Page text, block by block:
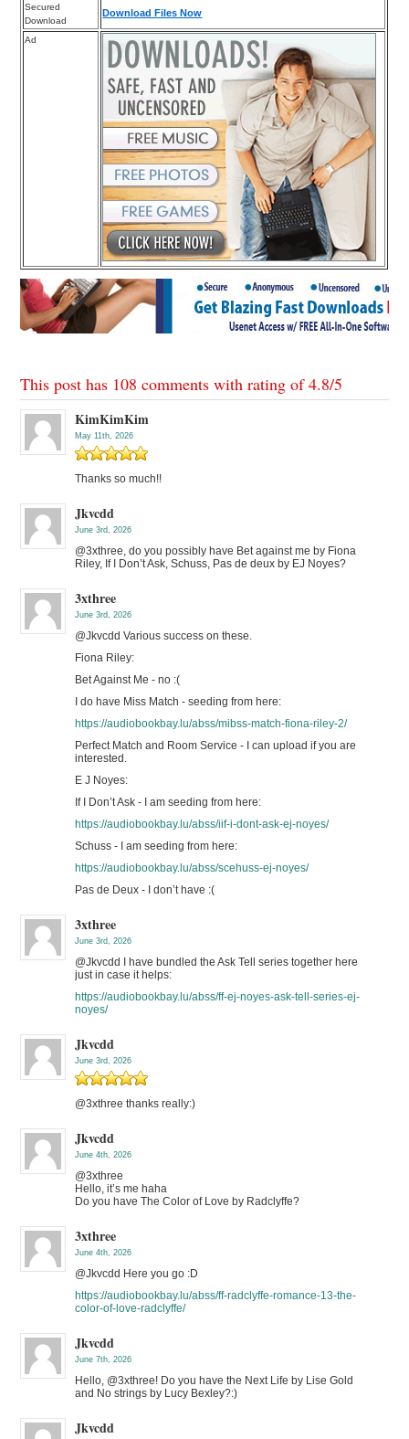
Secured
Download
Download Files Now
Ad
This post has 108 comments with rating of4.8/5
KimKimKim
May 11th, 2026
Thanks so much!!
Jkvcdd
June 3rd, 2026
@3xthree, do you possibly have Bet against me by Fiona
Riley, If I Don’t Ask, Schuss, Pas de deux by EJ Noyes?
3xthree
June 3rd, 2026
@Jkvcdd Various success on these.
Fiona Riley:
Bet Against Me - no :(
I do have Miss Match - seeding from here:
https://audiobookbay.lu/abss/mibss-match-fiona-riley-2/
Perfect Match and Room Service - I can upload if you are
interested.
E J Noyes:
If I Don’t Ask - I am seeding from here:
https://audiobookbay.lu/abss/iif-i-dont-ask-ej-noyes/
Schuss - I am seeding from here:
https://audiobookbay.lu/abss/scehuss-ej-noyes/
Pas de Deux - I don’t have :(
3xthree
June 3rd, 2026
@Jkvcdd I have bundled the Ask Tell series together here
just in case it helps:
https://audiobookbay.lu/abss/ff-ej-noyes-ask-tell-series-ej-
noyes/
Jkvcdd
June 3rd, 2026
@3xthree thanks really:)
Jkvcdd
June 4th, 2026
@3xthree
Hello, it’s me haha
Do you have The Color of Love by Radclyffe?
3xthree
June 4th, 2026
@Jkvcdd Here you go :D
https://audiobookbay.lu/abss/ff-radclyffe-romance-13-the-
color-of-love-radclyffe/
Jkvcdd
June 7th, 2026
Hello, @3xthree! Do you have the Next Life by Lise Gold
and No strings by Lucy Bexley?:)
Jkvcdd